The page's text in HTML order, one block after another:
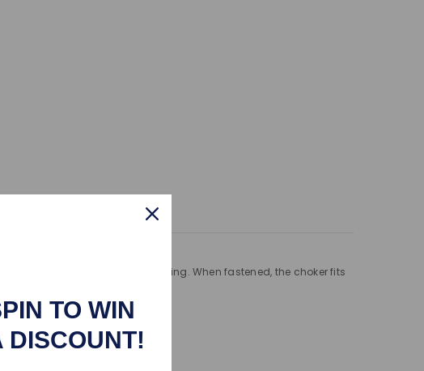
Shipping Policy
not to rub when wearing. When fastened, the choker fits
TO WIN
DISCOUNT!